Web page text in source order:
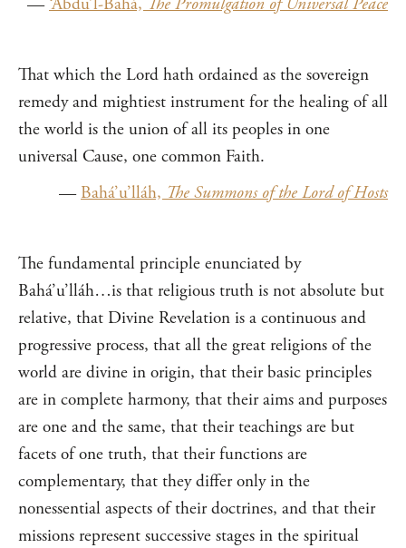
That which the Lord hath ordained as the sovereign
remedy and mightiest instrument for the healing of all
the world is the union of all its peoples in one
universal Cause, one common Faith.
— Bahá’u’lláh, The Summons of the Lord of Hosts
The fundamental principle enunciated by
Bahá’u’lláh…is that religious truth is not absolute but
relative, that Divine Revelation is a continuous and
progressive process, that all the great religions of the
world are divine in origin, that their basic principles
are in complete harmony, that their aims and purposes
are one and the same, that their teachings are but
facets of one truth, that their functions are
complementary, that they differ only in the
nonessential aspects of their doctrines, and that their
missions represent successive stages in the spiritual